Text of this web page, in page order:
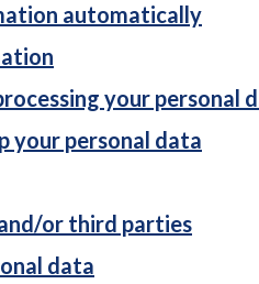
automatically
your personal
your personal data
or third parties
data